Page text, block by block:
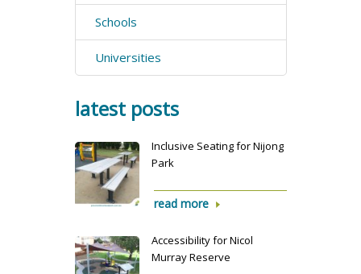
Schools
Universities
latest posts
Inclusive Seating for Nijong
Park
read more
Accessibility for Nicol
Murray Reserve